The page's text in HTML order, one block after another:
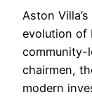
Aston
evolution of
community-
chairmen,
modern